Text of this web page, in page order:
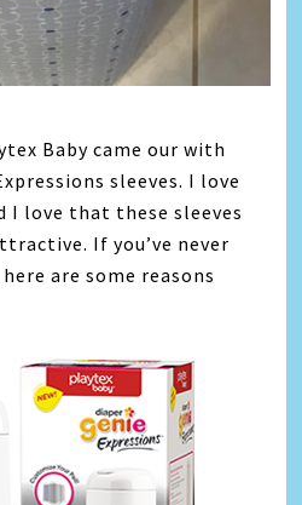
Baby came our with
sleeves. I love
I love that these sleeves
If you’ve never
are some reasons